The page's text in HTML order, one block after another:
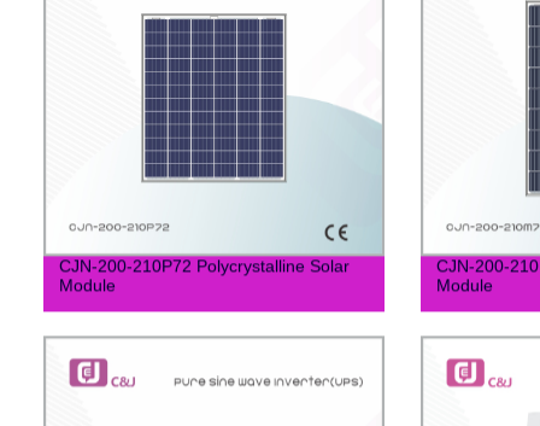
CJN-200-210P72 Polycrystalline Solar
Module
CJN-200-
Module